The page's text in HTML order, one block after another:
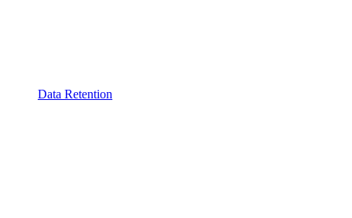
Data Retention